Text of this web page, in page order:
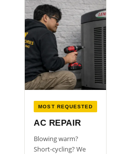
MOST REQUESTED
AC REPAIR
Blowing warm?
Short-cycling? We